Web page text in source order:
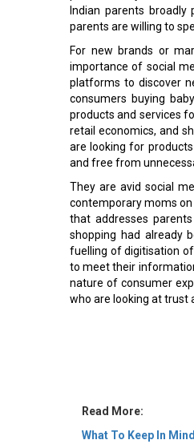
Indian parents
parents are willing to
For new brands or
importance of social
platforms to discover
consumers buying
products and services
retail economics, and
are looking for
and free from
They are avid social
contemporary moms on
that addresses
shopping had already
fuelling of digitisation
to meet their
nature of consumer
who are looking at trust